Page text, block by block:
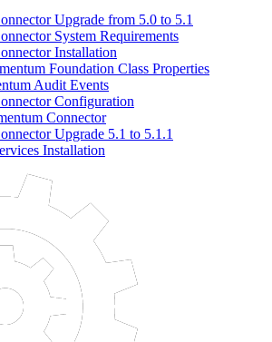
Upgrade from 5.0 to 5.1
System Requirements
Installation
Foundation Class Properties
Audit Events
Configuration
Connector
Upgrade 5.1 to 5.1.1
Installation